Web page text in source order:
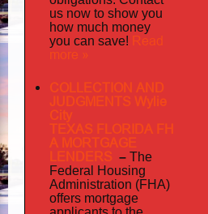
us now to show you
how much money
you can save! Read
more »
COLLECTION AND
JUDGMENTS Wylie
City
TEXAS FLORIDA FH
A MORTGAGE
LENDERS – The
Federal Housing
Administration (FHA)
offers mortgage